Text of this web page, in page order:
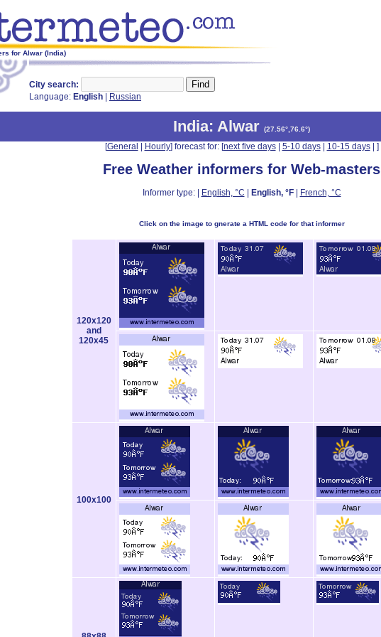
for Alwar (India)
City search:
Language: English Russian
India: Alwar (27.56°,76.6°)
[General Hourly] forecast for: [next five days| 5-10 days| 10-15 days| ]
Free Weather informers for Web-masters
Informer type: | English, °C English, °F| French, °C
Click on the image to gnerate a HTML code for that informer
120x120
and
120x45
100x100